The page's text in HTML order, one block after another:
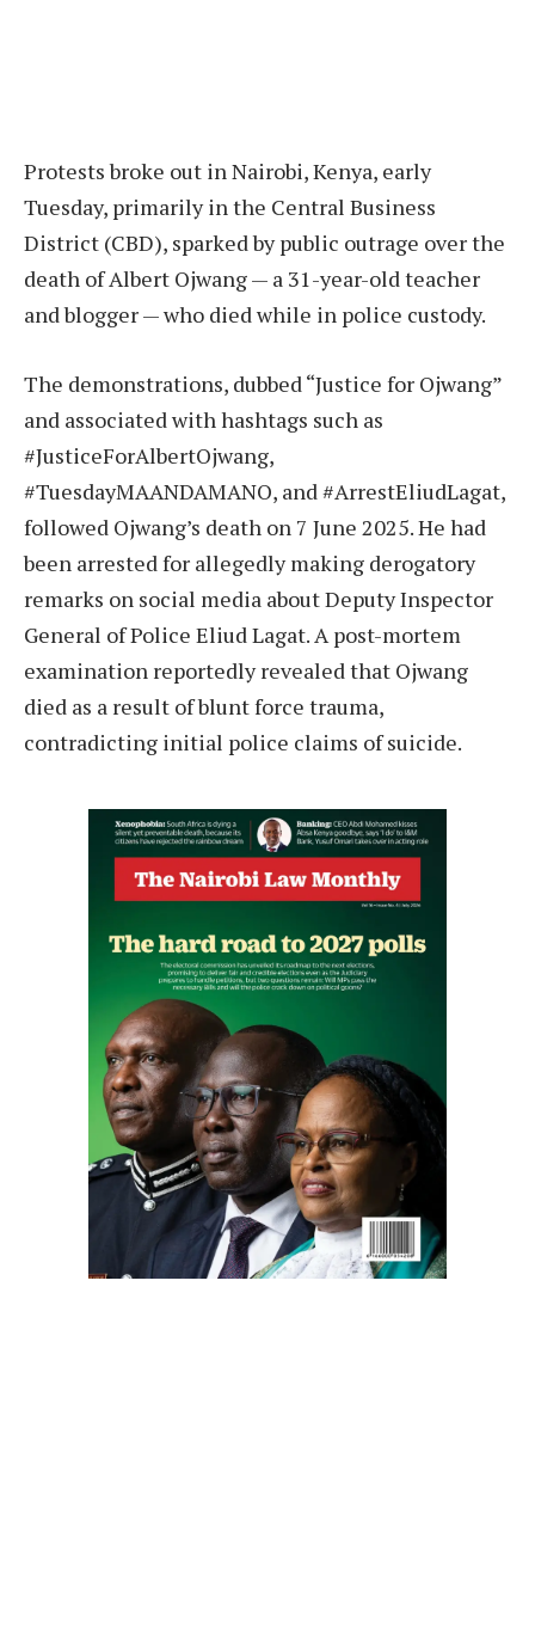
Protests broke out in Nairobi, Kenya, early
Tuesday, primarily in the Central Business
District (CBD), sparked by public outrage over the
death of Albert Ojwang — a 31-year-old teacher
and blogger — who died while in police custody.
The demonstrations, dubbed “Justice for Ojwang”
and associated with hashtags such as
#JusticeForAlbertOjwang,
#TuesdayMAANDAMANO, and #ArrestEliudLagat,
followed Ojwang’s death on 7 June 2025. He had
been arrested for allegedly making derogatory
remarks on social media about Deputy Inspector
General of Police Eliud Lagat. A post-mortem
examination reportedly revealed that Ojwang
died as a result of blunt force trauma,
contradicting initial police claims of suicide.